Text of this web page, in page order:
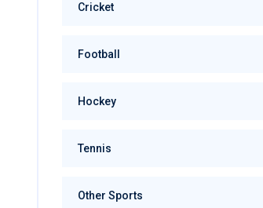
Cricket
Football
Hockey
Tennis
Other Sports